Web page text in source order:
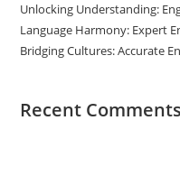
Unlocking Understanding:
Language Harmony: Expert
Bridging Cultures: Accurate
Recent Comments